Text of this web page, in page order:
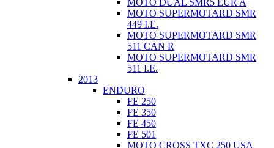
MOTO SUPERMOTARD SMR
449 I.E.
MOTO SUPERMOTARD SMR
511 CAN R
MOTO SUPERMOTARD SMR
511 I.E.
2013
ENDURO
FE 250
FE 350
FE 450
FE 501
MOTO CROSS TXC 250 USA